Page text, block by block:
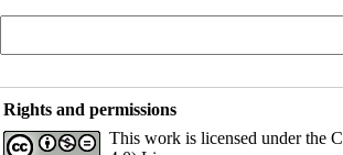
Rights and permissions
This work is licensed under the